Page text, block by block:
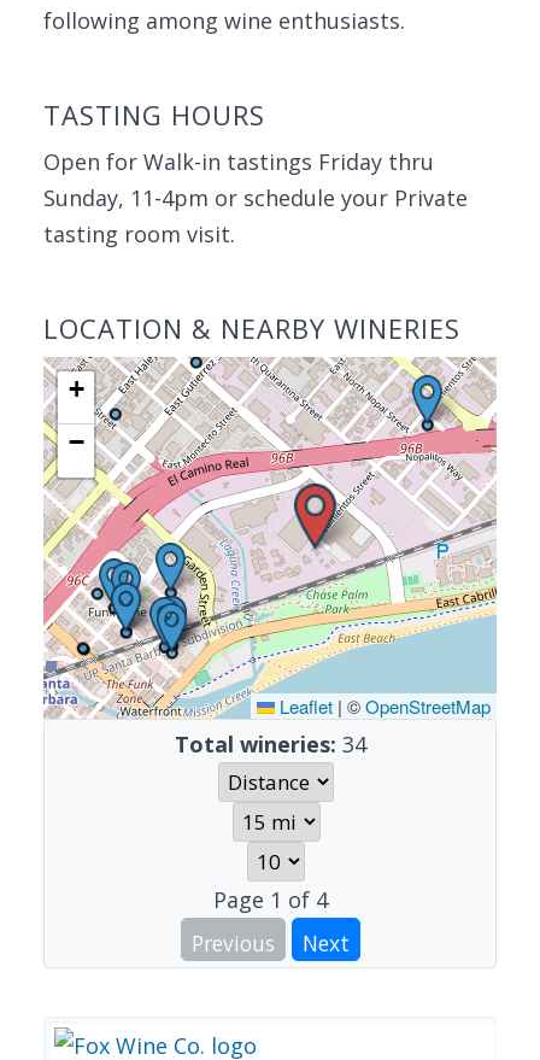
following among wine enthusiasts.
TASTING HOURS
Open for Walk-in tastings Friday thru
Sunday, 11-4pm or schedule your Private
tasting room visit.
LOCATION & NEARBY WINERIES
+
−
Leaflet | ©OpenStreetMap
Total wineries: 34
Page 1 of 4
Previous
Next